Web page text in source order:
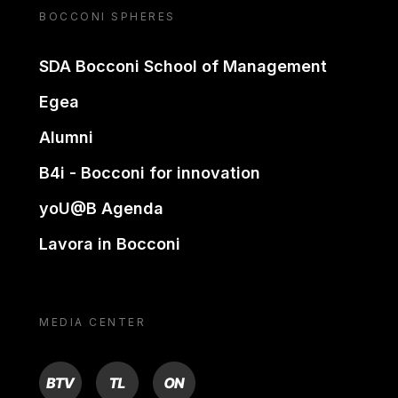
BOCCONI SPHERES
SDA Bocconi School of Management
Egea
Alumni
B4i - Bocconi for innovation
yoU@B Agenda
Lavora in Bocconi
MEDIA CENTER
BTV TL ON